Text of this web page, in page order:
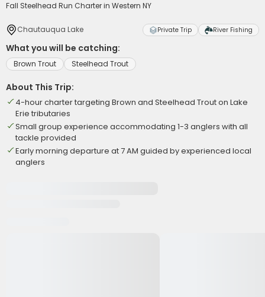
Fall Steelhead Run Charter in Western NY
Chautauqua Lake Private Trip River Fishing
What you will be catching:
Brown Trout Steelhead Trout
About This Trip:
4-hour charter targeting Brown and Steelhead Trout on Lake
Erie tributaries
Small group experience accommodating 1-3 anglers with all
tackle provided
Early morning departure at 7 AM guided by experienced local
anglers